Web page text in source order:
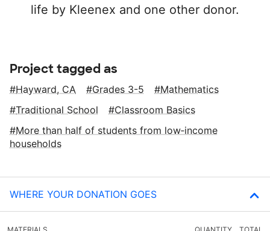
life by Kleenex and one other donor.
Project tagged as
Hayward, CA Grades 3-5
Mathematics
Traditional School
Classroom Basics
More than half of students from low‑income
households
WHERE YOUR DONATION GOES